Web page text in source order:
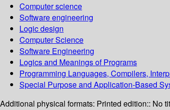
Computer science
Software engineering
Logic design
Computer Science
Software Engineering
Logics and Meanings of Programs
Programming Languages, Compilers,
Special Purpose and Application-Based
Additional physical formats: Printed edition:: No